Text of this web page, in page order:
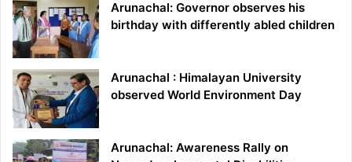
Arunachal: Governor observes his
birthday with differently abled children
Arunachal : Himalayan University
observed World Environment Day
Arunachal: Awareness Rally on